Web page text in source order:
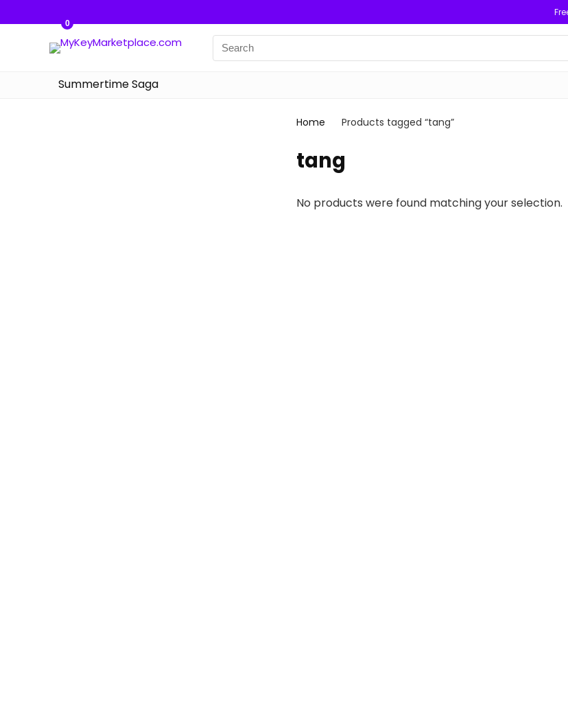
0
Summertime Saga
Home Products tagged “tang”
tang
No products were found matching your selection.